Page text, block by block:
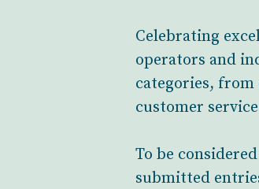
Celebrating
operators and
categories, from
customer
To be
submitted